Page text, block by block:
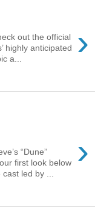
›
out the official
highly anticipated
a...
›
“Dune”
first look below
led by ...